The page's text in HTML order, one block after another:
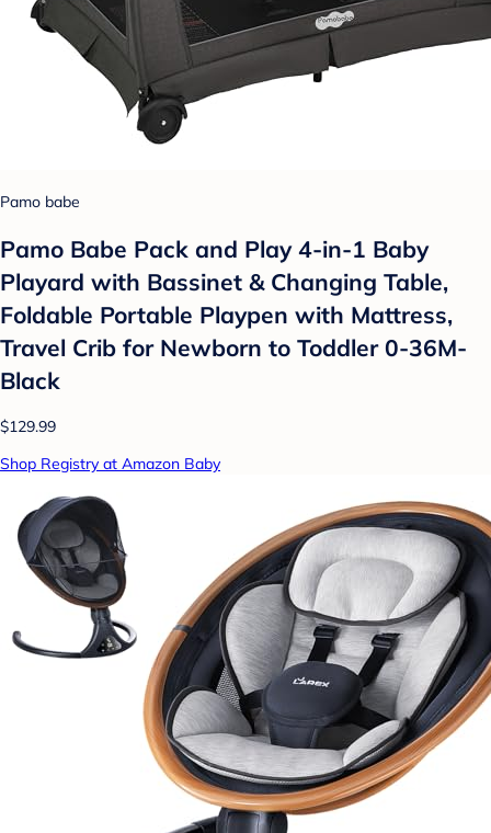
Pamo babe
Pamo Babe Pack and Play 4-in-1 Baby
Playard with Bassinet & Changing Table,
Foldable Portable Playpen with Mattress,
Travel Crib for Newborn to Toddler 0-36M-
Black
$129.99
Shop Registry at Amazon Baby